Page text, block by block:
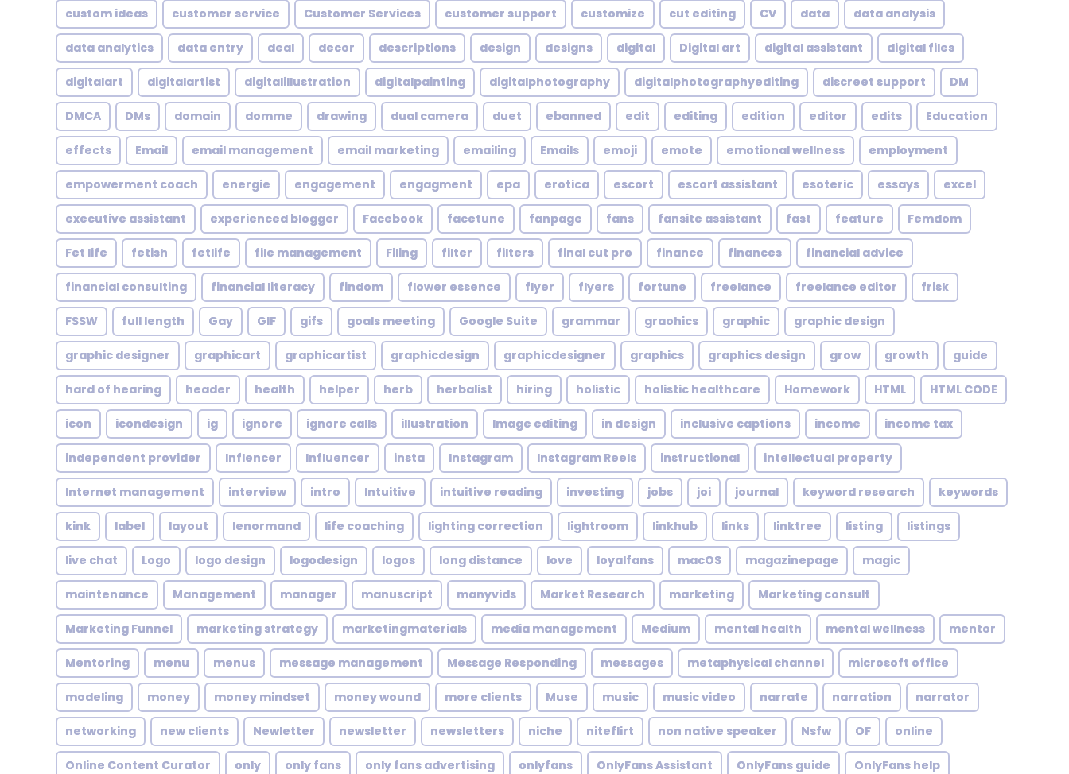
custom ideas customer service Customer Services customer support customize cut editing CV data data analysis
data analytics data entry deal decor descriptions design designs digital Digital art digital assistant digital files
digitalart digitalartist digitalillustration digitalpainting digitalphotography digitalphotographyediting discreet support DM
DMCA DMs domain domme drawing dual camera duet ebanned edit editing edition editor edits Education
effects Email email management email marketing emailing Emails emoji emote emotional wellness employment
empowerment coach energie engagement engagment epa erotica escort escort assistant esoteric essays excel
executive assistant experienced blogger Facebook facetune fanpage fans fansite assistant fast feature Femdom
Fet life fetish fetlife file management Filing filter filters final cut pro finance finances financial advice
financial consulting financial literacy findom flower essence flyer flyers fortune freelance freelance editor frisk
FSSW full length Gay GIF gifs goals meeting Google Suite grammar graohics graphic graphic design
graphic designer graphicart graphicartist graphicdesign graphicdesigner graphics graphics design grow growth guide
hard of hearing header health helper herb herbalist hiring holistic holistic healthcare Homework HTML HTML CODE
icon icondesign ig ignore ignore calls illustration Image editing in design inclusive captions income income tax
independent provider Inflencer Influencer insta Instagram Instagram Reels instructional intellectual property
Internet management interview intro Intuitive intuitive reading investing jobs joi journal keyword research keywords
kink label layout lenormand life coaching lighting correction lightroom linkhub links linktree listing listings
live chat Logo logo design logodesign logos long distance love loyalfans macOS magazinepage magic
maintenance Management manager manuscript manyvids Market Research marketing Marketing consult
Marketing Funnel marketing strategy marketingmaterials media management Medium mental health mental wellness mentor
Mentoring menu menus message management Message Responding messages metaphysical channel microsoft office
modeling money money mindset money wound more clients Muse music music video narrate narration narrator
networking new clients Newletter newsletter newsletters niche niteflirt non native speaker Nsfw OF online
Online Content Curator only only fans only fans advertising onlyfans OnlyFans Assistant OnlyFans guide OnlyFans help